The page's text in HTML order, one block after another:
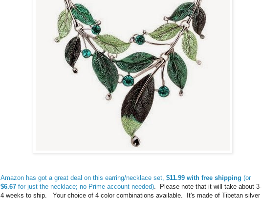
Amazon has got a great deal on this earring/necklace set, $11.99 with free shipping (or
$6.67 for just the necklace; no Prime account needed). Please note that it will take about 3-
4 weeks to ship. Your choice of 4 color combinations available. It's made of Tibetan silver